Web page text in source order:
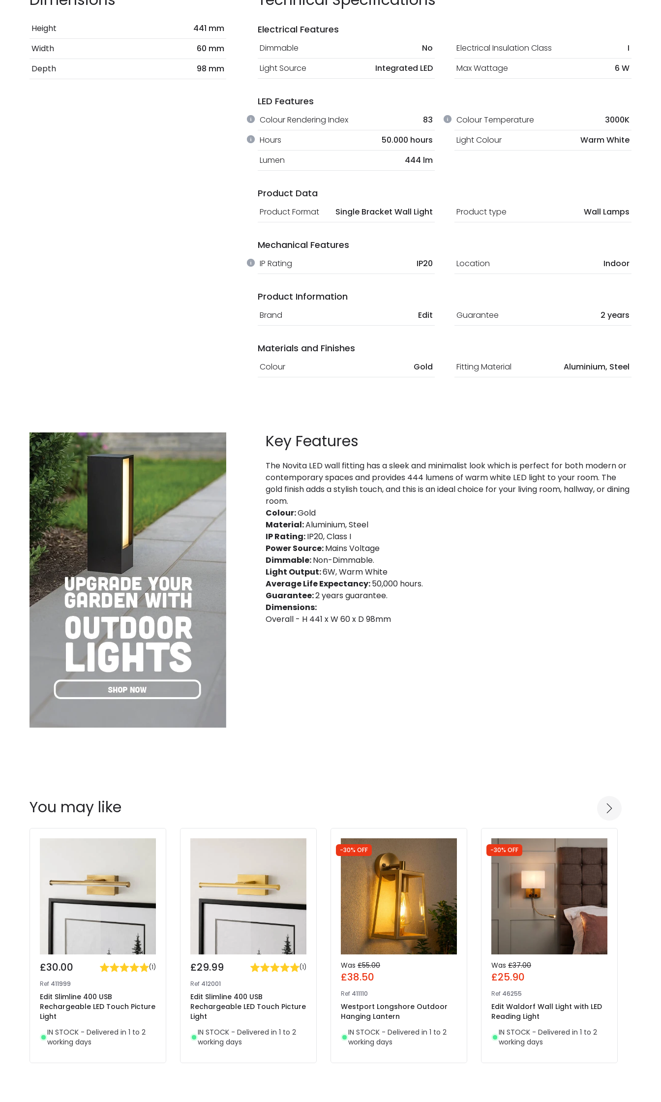
Height
441 mm
Width
60 mm
Depth
98 mm
Electrical Features
Dimmable No Electrical Insulation Class
I
Light Source
Integrated LED Max Wattage 6 W
LED Features
Colour Rendering Index 83 Colour Temperature 3000K
Hours 50.000 hours Light Colour
Warm White
Lumen
444 lm
Product Data
Product Format Single Bracket Wall Light Product type Wall Lamps
Mechanical Features
IP Rating IP20 Location Indoor
Product Information
Brand Edit Guarantee 2 years
Materials and Finishes
Colour Gold Fitting Material Aluminium, Steel
Key Features
The Novita LED wall fitting has a sleek and minimalist look which is perfect for both modern or
contemporary spaces and provides 444 lumens of warm white LED light to your room. The
gold finish adds a stylish touch, and this is an ideal choice for your living room, hallway, or dining
room.
Colour:Gold
Material:Aluminium, Steel
IP Rating:IP20, Class I
Power Source:Mains Voltage
Dimmable:Non-Dimmable.
Light Output:6W, Warm White
Average Life Expectancy:50,000 hours.
Guarantee:2 years guarantee.
Dimensions:
Overall - H 441 x W 60 x D 98mm
You may like
£30.00 (1)
Ref 411999
Edit Slimline 400 USB
Rechargeable LED Touch Picture
Light
IN STOCK - Delivered in 1 to 2
working days
£29.99 (1)
Ref 412001
Edit Slimline 400 USB
Rechargeable LED Touch Picture
Light
IN STOCK - Delivered in 1 to 2
working days
-30% OFF
Was £55.00
£38.50
Ref 411110
Westport Longshore Outdoor
Hanging Lantern
IN STOCK - Delivered in 1 to 2
working days
-30% OFF
Was £37.00
£25.90
Ref 46255
Edit Waldorf Wall Light with LED
Reading Light
IN STOCK - Delivered in 1 to 2
working days